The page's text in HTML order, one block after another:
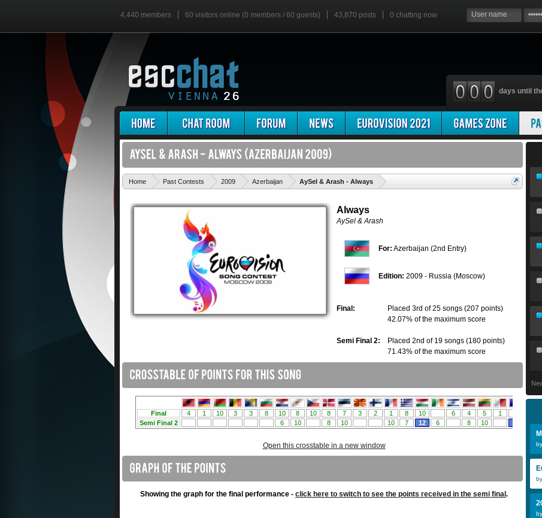
4,440 members 60 visitors online (0 members / 60 guests) 43,870 posts 0 chatting now
days until
Home Past Contests 2009 Azerbaijan AySel & Arash - Always
Always
AySel & Arash
For: Azerbaijan (2nd Entry)
Edition: 2009 - Russia (Moscow)
Final:
Placed 3rd of 25 songs (207 points)
42.07% of the maximum score
Semi Final 2:
Placed 2nd of 19 songs (180 points)
71.43% of the maximum score
Open this crosstable in a new window
Showing the graph for the final performance - click here to switch to see the points received in the semi final .